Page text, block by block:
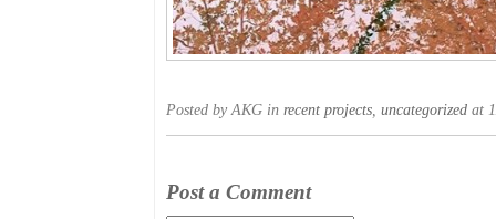
Posted by AKG in recent projects uncategorized at
Post a Comment